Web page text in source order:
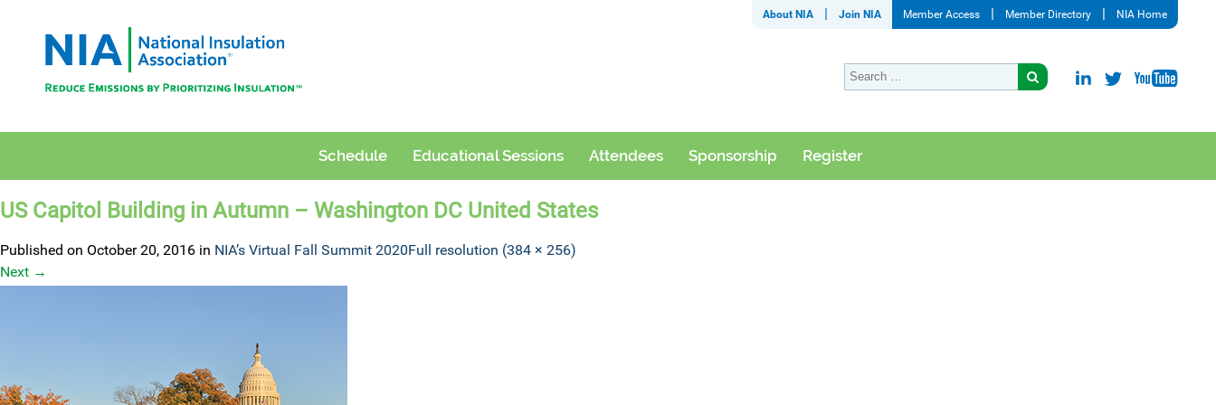
About NIA Join NIA Member Access Member Directory NIA Home
Schedule Educational Sessions Attendees Sponsorship Register
US Capitol Building in Autumn – Washington DC United States
Published on October 20, 2016 in NIA’s Virtual Fall Summit 2020Full resolution (384 × 256)
Next →